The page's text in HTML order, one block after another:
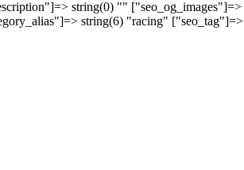
string(0) "" ["seo_og_images"]=>
string(6) "racing" ["seo_tag"]=>